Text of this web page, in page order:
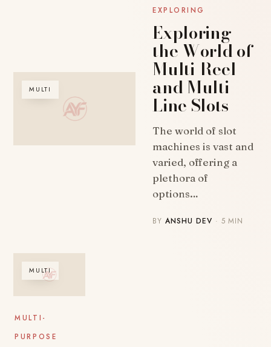
MULTI
EXPLORING
Exploring
the World of
Multi-Reel
and Multi-
Line Slots
The world of slot
machines is vast and
varied, offering a
plethora of
options…
BYANSHU DEV · 5 MIN
MULTI
MULTI-
PURPOSE